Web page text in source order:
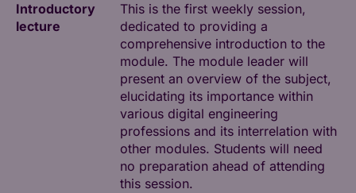
Introductory
lecture
This is the first weekly session,
dedicated to providing a
comprehensive introduction to the
module. The module leader will
present an overview of the subject,
elucidating its importance within
various digital engineering
professions and its interrelation with
other modules. Students will need
no preparation ahead of attending
this session.